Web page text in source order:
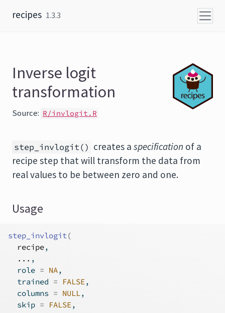
recipes 1.3.3
Inverse logit
transformation
Source: R/invlogit.R
step_invlogit() creates a specification of a
recipe step that will transform the data from
real values to be between zero and one.
Usage
step_invlogit(
recipe,
... ,
  role
= NA,
  trained
= FALSE,
  columns
= NULL,
  skip
= FALSE,